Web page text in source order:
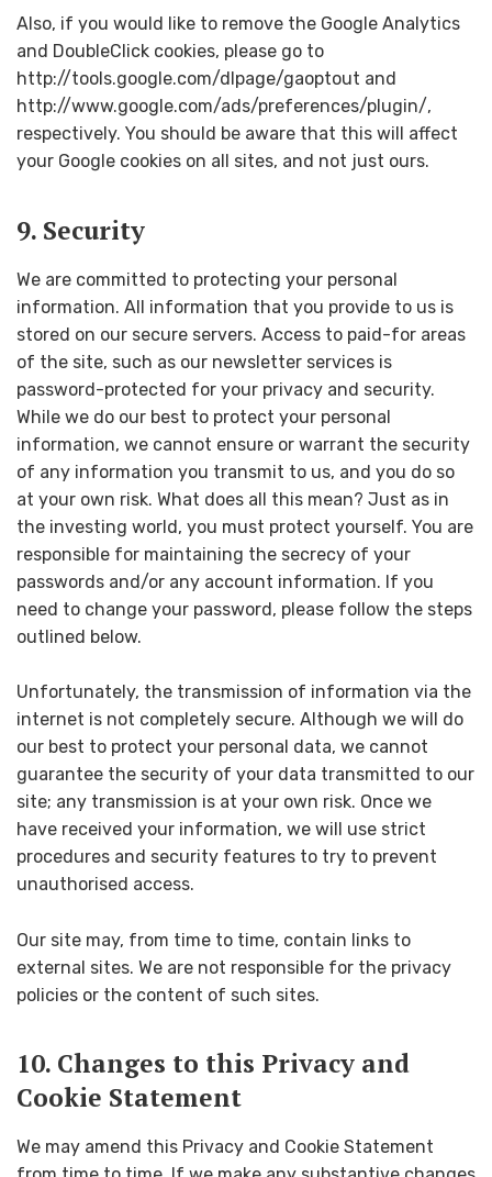
Also, if you would like to remove the Google Analytics
and DoubleClick cookies, please go to
http://tools.google.com/dlpage/gaoptout and
http://www.google.com/ads/preferences/plugin/,
respectively. You should be aware that this will affect
your Google cookies on all sites, and not just ours.
9. Security
We are committed to protecting your personal
information. All information that you provide to us is
stored on our secure servers. Access to paid-for areas
of the site, such as our newsletter services is
password-protected for your privacy and security.
While we do our best to protect your personal
information, we cannot ensure or warrant the security
of any information you transmit to us, and you do so
at your own risk. What does all this mean? Just as in
the investing world, you must protect yourself. You are
responsible for maintaining the secrecy of your
passwords and/or any account information. If you
need to change your password, please follow the steps
outlined below.
Unfortunately, the transmission of information via the
internet is not completely secure. Although we will do
our best to protect your personal data, we cannot
guarantee the security of your data transmitted to our
site; any transmission is at your own risk. Once we
have received your information, we will use strict
procedures and security features to try to prevent
unauthorised access.
Our site may, from time to time, contain links to
external sites. We are not responsible for the privacy
policies or the content of such sites.
10. Changes to this Privacy and
Cookie Statement
We may amend this Privacy and Cookie Statement